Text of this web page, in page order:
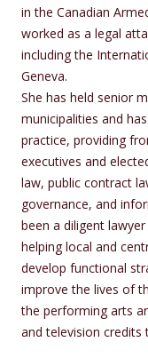
in the Canadian
worked as a legal
including the
Geneva.
She has held senior
municipalities and
practice, providing
executives and
law, public contract
governance, and
been a diligent
helping local and
develop functional
improve the lives of
the performing arts
and television credits